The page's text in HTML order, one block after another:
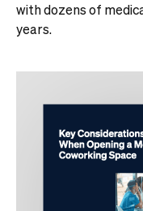
with dozens of
years.